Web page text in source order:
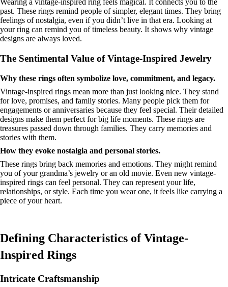
Wearing a vintage-inspired ring feels magical. It connects you to the
past. These rings remind people of simpler, elegant times. They bring
feelings of nostalgia, even if you didn’t live in that era. Looking at
your ring can remind you of timeless beauty. It shows why vintage
designs are always loved.
The Sentimental Value of Vintage-Inspired Jewelry
Why these rings often symbolize love, commitment, and legacy.
Vintage-inspired rings mean more than just looking nice. They stand
for love, promises, and family stories. Many people pick them for
engagements or anniversaries because they feel special. Their detailed
designs make them perfect for big life moments. These rings are
treasures passed down through families. They carry memories and
stories with them.
How they evoke nostalgia and personal stories.
These rings bring back memories and emotions. They might remind
you of your grandma’s jewelry or an old movie. Even new vintage-
inspired rings can feel personal. They can represent your life,
relationships, or style. Each time you wear one, it feels like carrying a
piece of your heart.
Defining Characteristics of Vintage-
Inspired Rings
Intricate Craftsmanship